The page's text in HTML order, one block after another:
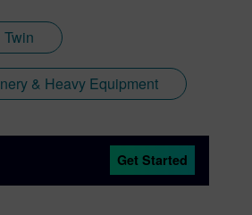
& Heavy Equipment
Get Started